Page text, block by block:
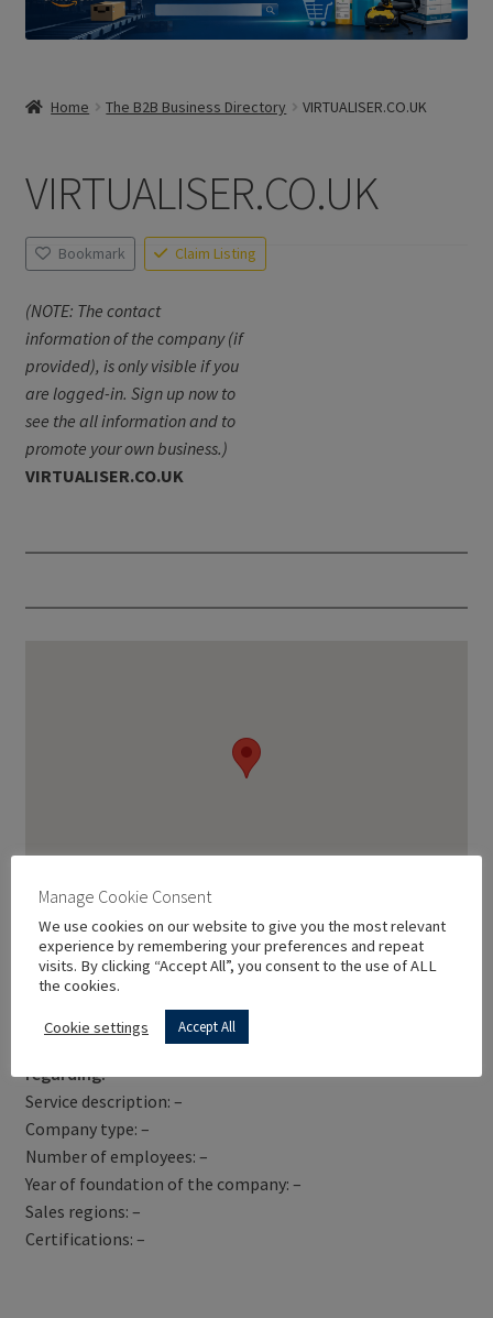
Home The B2B Business Directory VIRTUALISER.CO.UK
VIRTUALISER.CO.UK
Bookmark Claim Listing
(NOTE: The contact
information of the company (if
provided), is only visible if you
are logged-in. Sign up now to
see the all information and to
promote your own business.)
VIRTUALISER.CO.UK
VIRTUALISER.CO.UK has not yet provided information
regarding:
Service description: –
Company type: –
Number of employees: –
Year of foundation of the company: –
Sales regions: –
Certifications: –
Manage Cookie Consent
We use cookies on our website to give you the most relevant
experience by remembering your preferences and repeat
visits. By clicking “Accept All”, you consent to the use of ALL
the cookies.
Cookie settings Accept All